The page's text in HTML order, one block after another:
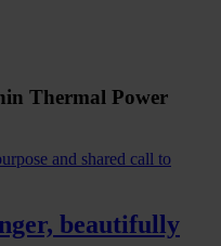
Thermal Power
and shared call to
beautifully